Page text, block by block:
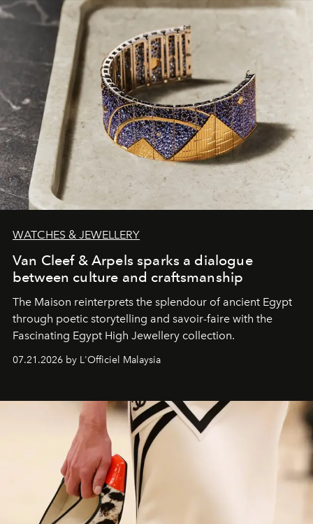
WATCHES & JEWELLERY
Van Cleef & Arpels sparks a dialogue
between culture and craftsmanship
The Maison reinterprets the splendour of ancient Egypt
through poetic storytelling and savoir-faire with the
Fascinating Egypt High Jewellery collection.
07.21.2026 by L'Officiel Malaysia